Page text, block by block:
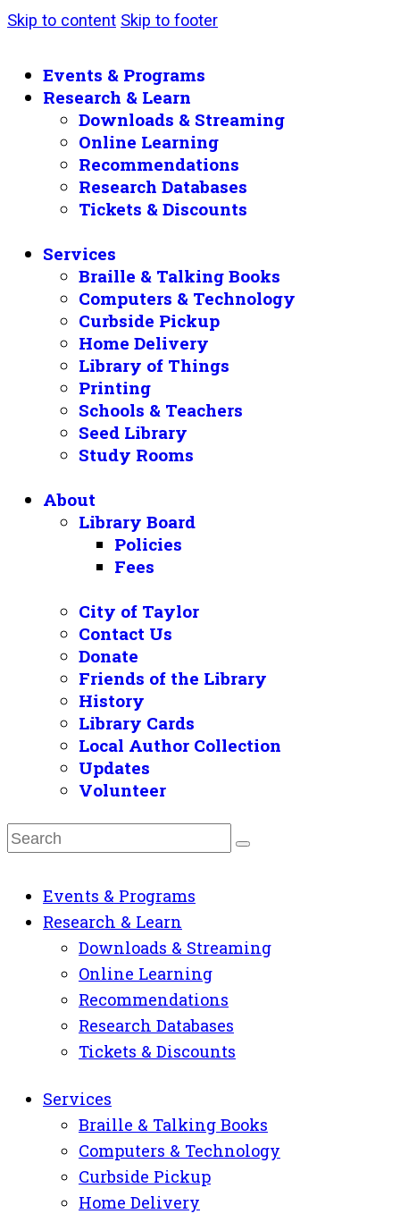
Skip to content Skip to footer
Events & Programs
Research & Learn
Downloads & Streaming
Online Learning
Recommendations
Research Databases
Tickets & Discounts
Services
Braille & Talking Books
Computers & Technology
Curbside Pickup
Home Delivery
Library of Things
Printing
Schools & Teachers
Seed Library
Study Rooms
About
Library Board
Policies
Fees
City of Taylor
Contact Us
Donate
Friends of the Library
History
Library Cards
Local Author Collection
Updates
Volunteer
Events & Programs
Research & Learn
Downloads & Streaming
Online Learning
Recommendations
Research Databases
Tickets & Discounts
Services
Braille & Talking Books
Computers & Technology
Curbside Pickup
Home Delivery